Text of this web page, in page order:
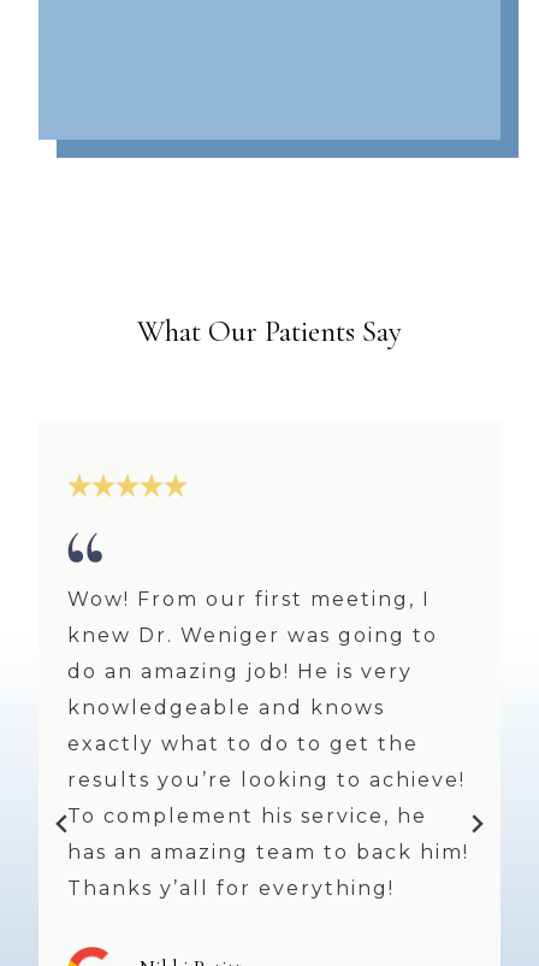
What Our Patients Say
Always a pleasure and I’m a very
much repeat customer! I feel
refreshed and beautiful every
time I leave. Dr. Weniger does
great work and, always offers
time. The staff and nurses are